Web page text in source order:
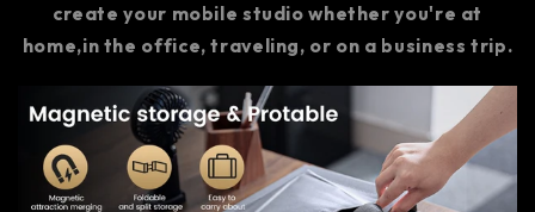
create your mobile studio whether you're at
home,in the office, traveling, or on a business trip.